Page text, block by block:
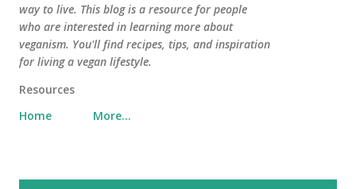
way to live. This blog is a resource for people
who are interested in learning more about
veganism. You'll find recipes, tips, and inspiration
for living a vegan lifestyle.
Resources
Home
More…